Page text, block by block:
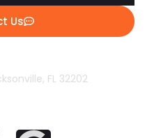
Us
FL 32202